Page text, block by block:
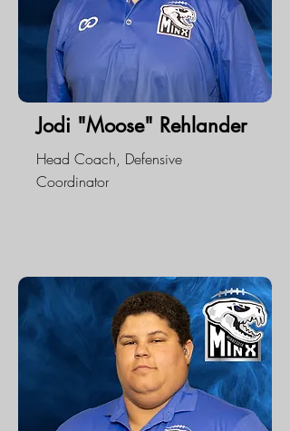
Jodi "Moose" Rehlander
Head Coach, Defensive
Coordinator